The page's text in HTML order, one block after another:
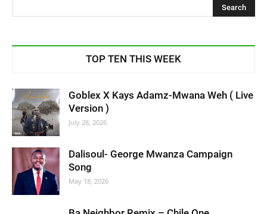
TOP TEN THIS WEEK
Goblex X Kays Adamz-Mwana Weh ( Live
Version )
July 28, 2026
Dalisoul- George Mwanza Campaign
Song
May 18, 2026